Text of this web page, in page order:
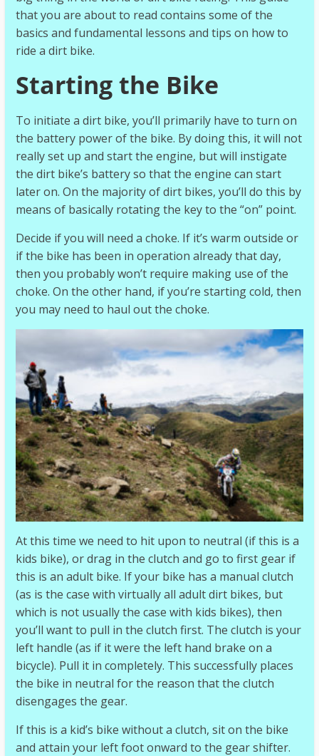
that you are about to read contains some of the
basics and fundamental lessons and tips on how to
ride a dirt bike.
Starting the Bike
To initiate a dirt bike, you’ll primarily have to turn on
the battery power of the bike. By doing this, it will not
really set up and start the engine, but will instigate
the dirt bike’s battery so that the engine can start
later on. On the majority of dirt bikes, you’ll do this by
means of basically rotating the key to the “on” point.
Decide if you will need a choke. If it’s warm outside or
if the bike has been in operation already that day,
then you probably won’t require making use of the
choke. On the other hand, if you’re starting cold, then
you may need to haul out the choke.
At this time we need to hit upon to neutral (if this is a
kids bike), or drag in the clutch and go to first gear if
this is an adult bike. If your bike has a manual clutch
(as is the case with virtually all adult dirt bikes, but
which is not usually the case with kids bikes), then
you’ll want to pull in the clutch first. The clutch is your
left handle (as if it were the left hand brake on a
bicycle). Pull it in completely. This successfully places
the bike in neutral for the reason that the clutch
disengages the gear.
If this is a kid’s bike without a clutch, sit on the bike
and attain your left foot onward to the gear shifter.